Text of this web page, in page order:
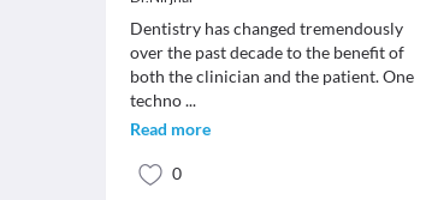
Dentistry has changed tremendously
over the past decade to the benefit of
both the clinician and the patient. One
techno...
Read more
0